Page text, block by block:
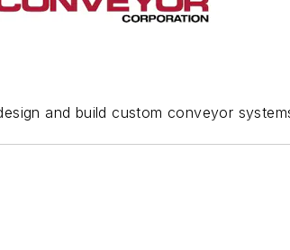
and build custom conveyor